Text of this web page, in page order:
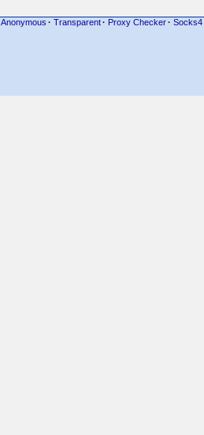
Anonymous · Transparent · Proxy Checker · Socks4